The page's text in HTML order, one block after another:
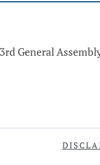
General